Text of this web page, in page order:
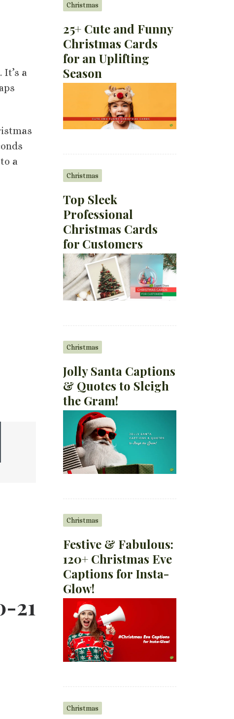
a
a
21
Christmas
25+ Cute and Funny
Christmas Cards
for an Uplifting
Season
Christmas
Top Sleek
Professional
Christmas Cards
for Customers
Christmas
Jolly Santa Captions
& Quotes to Sleigh
the Gram!
Christmas
Festive & Fabulous:
120+ Christmas Eve
Captions for Insta-
Glow!
Christmas